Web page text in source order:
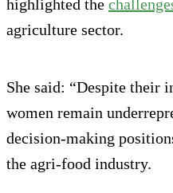
highlighted the
agriculture sector.
She said: “Despite their
women remain
decision-making
the agri-food industry.